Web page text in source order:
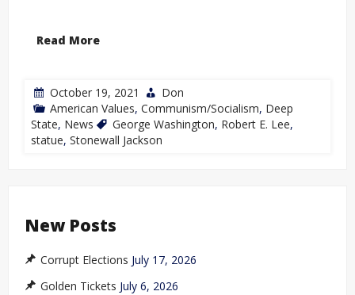
Read More
October 19, 2021
Don
American Values, Communism/Socialism, Deep
State, News George Washington, Robert E. Lee,
statue, Stonewall Jackson
New Posts
Corrupt Elections July 17, 2026
Golden Tickets July 6, 2026